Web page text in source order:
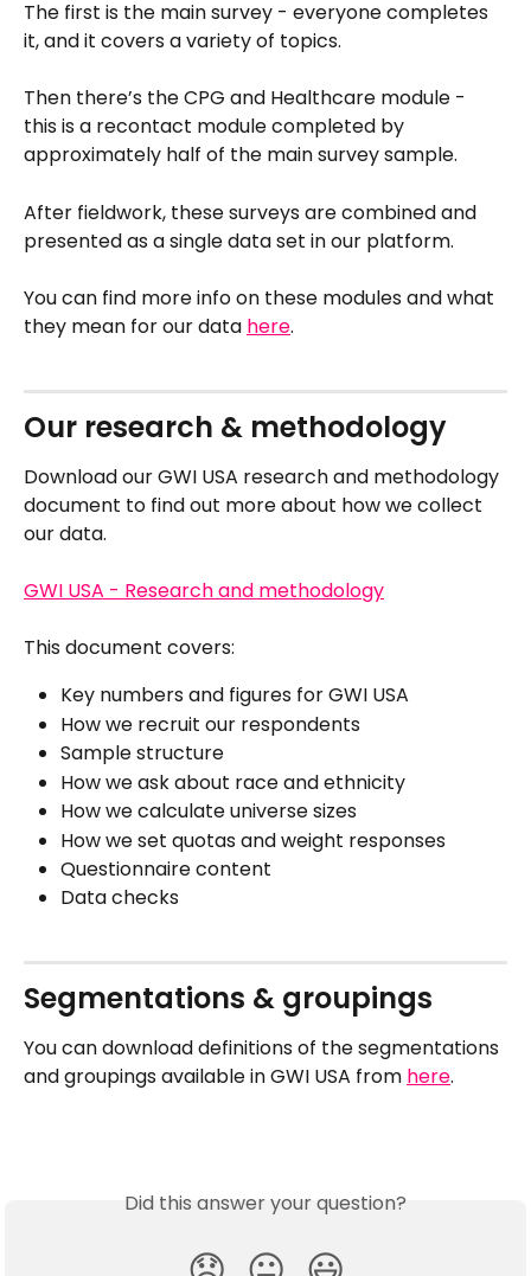
The first is the main survey - everyone completes
it, and it covers a variety of topics.
Then there’s the CPG and Healthcare module -
this is a recontact module completed by
approximately half of the main survey sample.
After fieldwork, these surveys are combined and
presented as a single data set in our platform.
You can find more info on these modules and what
they mean for our data here.
Our research & methodology
Download our GWI USA research and methodology
document to find out more about how we collect
our data.
GWI USA - Research and methodology
This document covers:
Key numbers and figures for GWI USA
How we recruit our respondents
Sample structure
How we ask about race and ethnicity
How we calculate universe sizes
How we set quotas and weight responses
Questionnaire content
Data checks
Segmentations & groupings
You can download definitions of the segmentations
and groupings available in GWI USA from here.
Did this answer your question?